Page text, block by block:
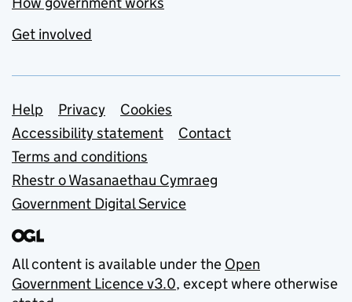
Get involved
Support links
Help Privacy
Cookies
Accessibility statement
Contact
Terms and conditions
Rhestr o Wasanaethau Cymraeg
Government Digital Service
All content is available under the Open
Government Licence v3.0, except where otherwise